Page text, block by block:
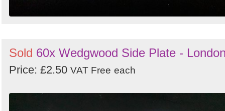
Sold 60x Wedgwood Side Plate -
Price: £2.50 VAT Free each